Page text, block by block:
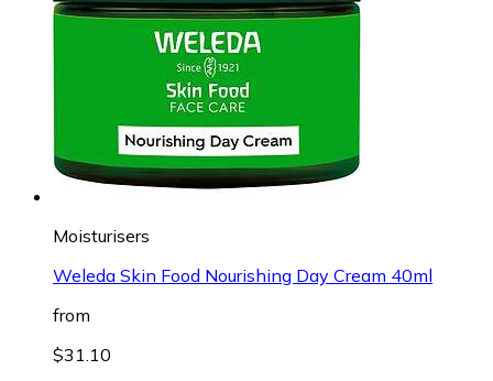
Moisturisers
Weleda Skin Food Nourishing Day Cream 40ml
from
$31.10